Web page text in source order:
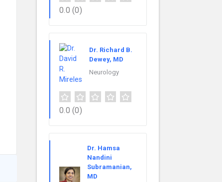
0.0 (0)
Dr. Richard B.
Dewey, MD
Neurology
0.0 (0)
Dr. Hamsa
Nandini
Subramanian,
MD